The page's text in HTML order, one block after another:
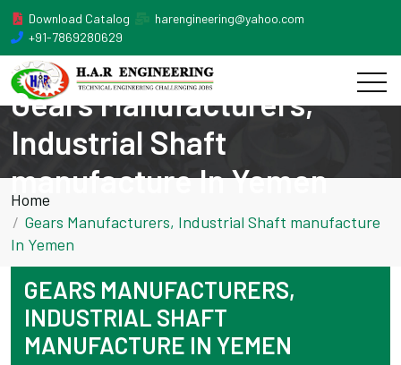
Download Catalog
harengineering@yahoo.com
+91-7869280629
Gears Manufacturers,
Industrial Shaft
manufacture In Yemen
Home
Gears Manufacturers, Industrial Shaft manufacture
In Yemen
GEARS MANUFACTURERS,
INDUSTRIAL SHAFT
MANUFACTURE IN YEMEN